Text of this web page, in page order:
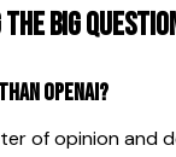
Big
OpenAI?
of opinion and